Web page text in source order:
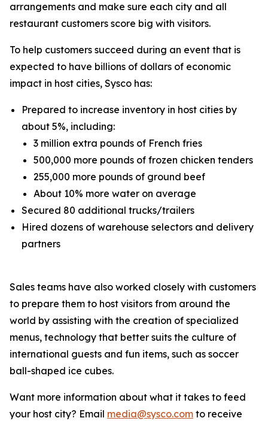
arrangements and make sure each city and all
restaurant customers score big with visitors.
To help customers succeed during an event that is
expected to have billions of dollars of economic
impact in host cities, Sysco has:
Prepared to increase inventory in host cities by
about 5%, including:
3 million extra pounds of French fries
500,000 more pounds of frozen chicken tenders
255,000 more pounds of ground beef
About 10% more water on average
Secured 80 additional trucks/trailers
Hired dozens of warehouse selectors and delivery
partners
Sales teams have also worked closely with customers
to prepare them to host visitors from around the
world by assisting with the creation of specialized
menus, technology that better suits the culture of
international guests and fun items, such as soccer
ball-shaped ice cubes.
Want more information about what it takes to feed
your host city? Email media@sysco.com to receive